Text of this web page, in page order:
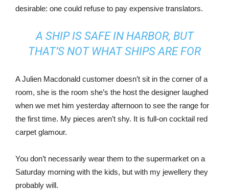
desirable: one could refuse to pay expensive translators.
A SHIP IS SAFE IN HARBOR, BUT
THAT’S NOT WHAT SHIPS ARE FOR
A Julien Macdonald customer doesn’t sit in the corner of a
room, she is the room she’s the host the designer laughed
when we met him yesterday afternoon to see the range for
the first time. My pieces aren’t shy. It is full-on cocktail red
carpet glamour.
You don’t necessarily wear them to the supermarket on a
Saturday morning with the kids, but with my jewellery they
probably will.